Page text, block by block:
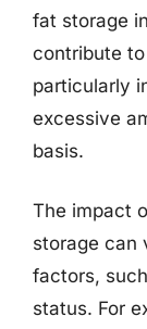
fat storage
contribute
particularly
excessive
basis.
The impact
storage can
factors,
status. For